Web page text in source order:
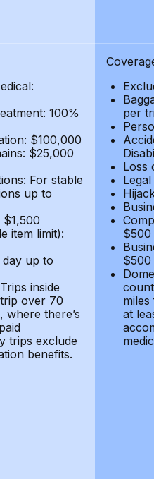
100%
$100,000
$25,000
For stable
up to
$1,500
item limit):
up to
inside
over 70
where there’s
trips exclude
benefits.
per
Loss
$500
$500
at